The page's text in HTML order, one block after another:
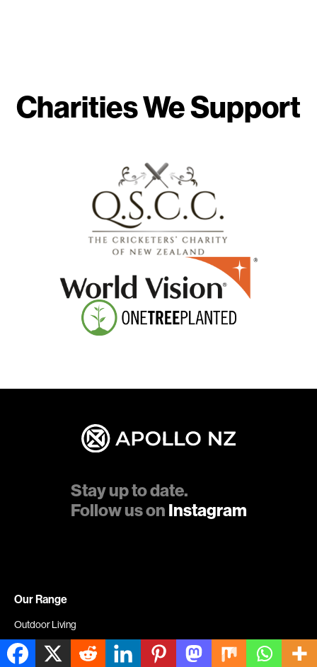
Charities We Support
Stay up to date.
Follow us on Instagram
Our Range
Outdoor Living
Louvre Systems & Pergolas